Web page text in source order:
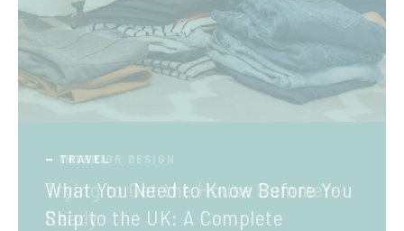
TRAVEL
What You Need to Know Before You
Ship to the UK: A Complete